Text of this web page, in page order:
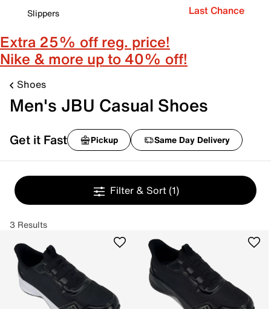
Slippers
Last Chance
Extra 25% off reg. price!
Nike & more up to 40% off!
Shoes
Men's JBU Casual Shoes
Get it Fast Pickup Same Day Delivery
Filter & Sort (1)
3 Results